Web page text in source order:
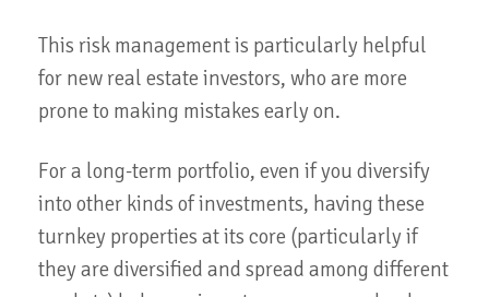
This risk management is particularly helpful
for new real estate investors, who are more
prone to making mistakes early on.
For a long-term portfolio, even if you diversify
into other kinds of investments, having these
turnkey properties at its core (particularly if
they are diversified and spread among different